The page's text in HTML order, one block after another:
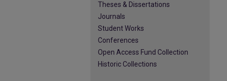
Theses & Dissertations
Journals
Student Works
Conferences
Open Access Fund Collection
Historic Collections